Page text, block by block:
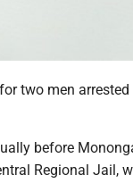
two men
before
Regional Jail,